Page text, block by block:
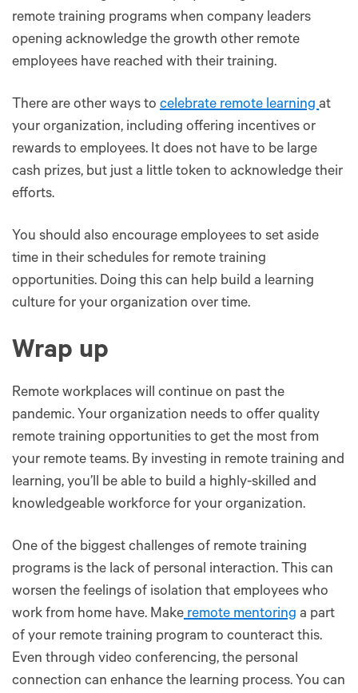
remote training programs when company leaders
opening acknowledge the growth other remote
employees have reached with their training.
There are other ways to celebrate remote learningat
your organization, including offering incentives or
rewards to employees. It does not have to be large
cash prizes, but just a little token to acknowledge their
efforts.
You should also encourage employees to set aside
time in their schedules for remote training
opportunities. Doing this can help build a learning
culture for your organization over time.
Wrap up
Remote workplaces will continue on past the
pandemic. Your organization needs to offer quality
remote training opportunities to get the most from
your remote teams. By investing in remote training and
learning, you’ll be able to build a highly-skilled and
knowledgeable workforce for your organization.
One of the biggest challenges of remote training
programs is the lack of personal interaction. This can
worsen the feelings of isolation that employees who
work from home have. Makeremote mentoring a part
of your remote training program to counteract this.
Even through video conferencing, the personal
connection can enhance the learning process. You can